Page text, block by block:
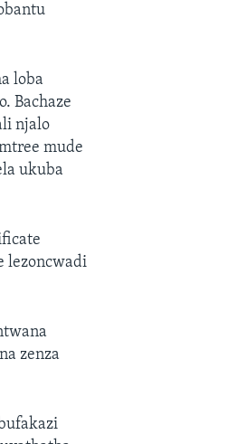
loba
Bachaze
njalo
mude
ukuba
lezoncwadi
zenza